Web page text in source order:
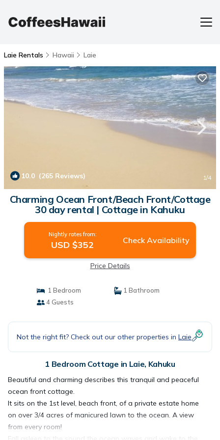
Laie Rentals Hawaii Laie
10.0 (265 Reviews) 1/4
Charming Ocean Front/Beach Front/Cottage
30 day rental | Cottage in Kahuku
Nightly rates from:
USD $352 Check Availability
Price Details
1 Bedroom
1 Bathroom
4 Guests
Not the right fit? Check out our other properties in Laie
1 Bedroom Cottage in Laie, Kahuku
Beautiful and charming describes this tranquil and peaceful
ocean front cottage.
It sits on the 1st level, beach front, of a private estate home
on over 3/4 acres of manicured lawn to the ocean. A view
from every room!